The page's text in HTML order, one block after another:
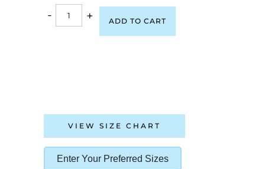
- + ADD TO CART
VIEW SIZE CHART
Enter Your Preferred Sizes